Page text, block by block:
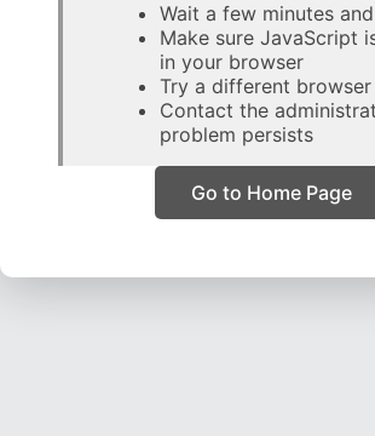
Wait a few minutes
Make sure JavaScript
in your browser
Try a different browser
Contact the
problem persists
Go to Home Page